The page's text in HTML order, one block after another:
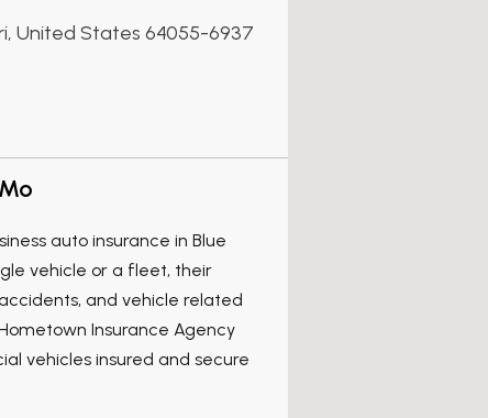
United States 64055-6937
auto insurance in Blue
vehicle or a fleet, their
and vehicle related
Insurance Agency
vehicles insured and secure